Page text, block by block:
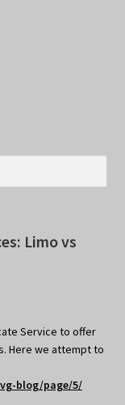
Limo vs
Service to offer
Here we attempt to
blog/page/5/